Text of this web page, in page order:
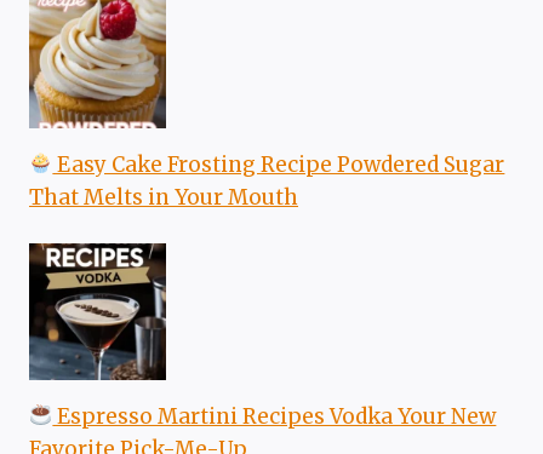
Easy Cake Frosting Recipe Powdered Sugar
That Melts in Your Mouth
Espresso Martini Recipes Vodka Your New